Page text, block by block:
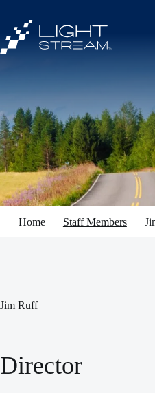
content
Home Staff Members
Jim Ruff
Director